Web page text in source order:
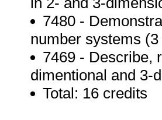
7480 -
number systems
7469 - Describe,
dimentional and 3-
Total: 16 credits